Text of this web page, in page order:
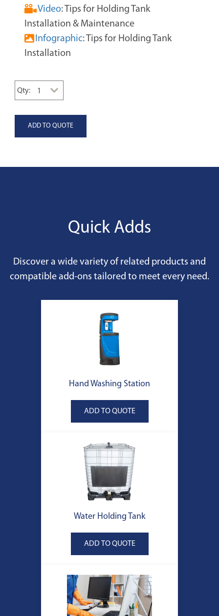
Video: Tips for Holding Tank
Installation & Maintenance
Infographic: Tips for Holding Tank
Installation
Qty:
Quick Adds
Discover a wide variety of related products and
compatible add-ons tailored to meet every need.
Hand Washing Station
Water Holding Tank